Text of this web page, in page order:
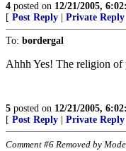
4 posted on 12/21/2005,
[ Post Reply Private Reply
To: bordergal
Ahhh Yes! The religion
5 posted on 12/21/2005,
[ Post Reply Private Reply
Comment #6 Removed by